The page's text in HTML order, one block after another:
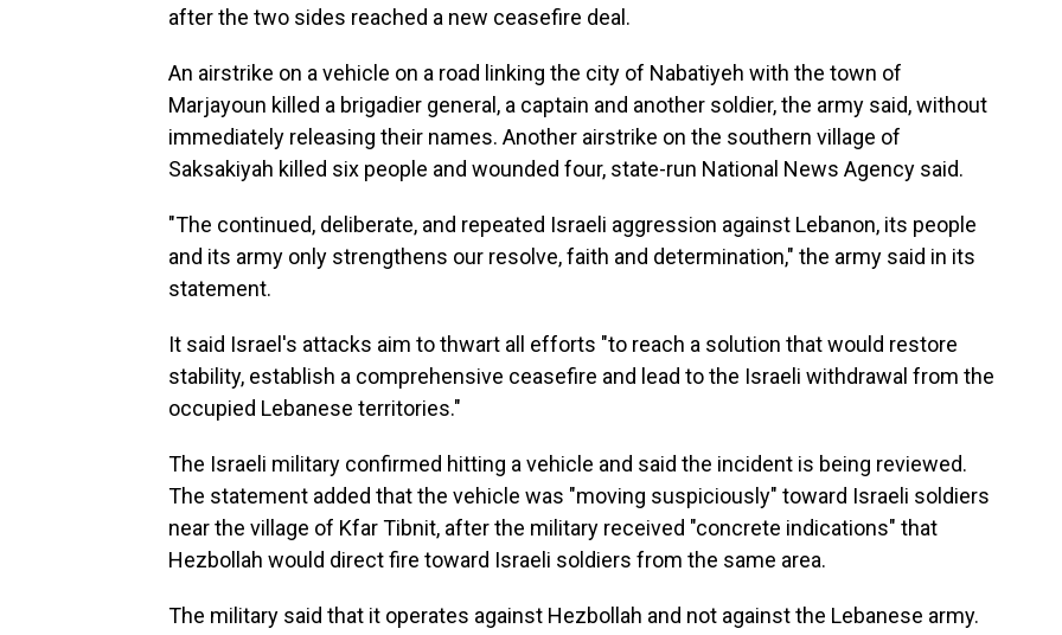
after the two sides reached a new ceasefire deal.
An airstrike on a vehicle on a road linking the city of Nabatiyeh with the town of
Marjayoun killed a brigadier general, a captain and another soldier, the army said, without
immediately releasing their names. Another airstrike on the southern village of
Saksakiyah killed six people and wounded four, state-run National News Agency said.
"The continued, deliberate, and repeated Israeli aggression against Lebanon, its people
and its army only strengthens our resolve, faith and determination," the army said in its
statement.
It said Israel's attacks aim to thwart all efforts "to reach a solution that would restore
stability, establish a comprehensive ceasefire and lead to the Israeli withdrawal from the
occupied Lebanese territories."
The Israeli military confirmed hitting a vehicle and said the incident is being reviewed.
The statement added that the vehicle was "moving suspiciously" toward Israeli soldiers
near the village of Kfar Tibnit, after the military received "concrete indications" that
Hezbollah would direct fire toward Israeli soldiers from the same area.
The military said that it operates against Hezbollah and not against the Lebanese army.